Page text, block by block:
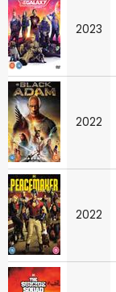
2023
2022
2022